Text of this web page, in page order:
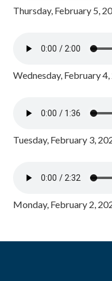
Thursday, February 5,
Wednesday, February
Tuesday, February 3,
Monday, February 2,